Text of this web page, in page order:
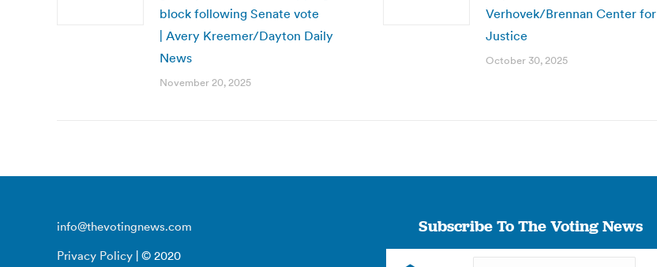
block following Senate vote
| Avery Kreemer/Dayton Daily
News
November 20, 2025
Verhovek/Brennan Center for
Justice
October 30, 2025
info@thevotingnews.com
Privacy Policy | © 2020
Subscribe To The Voting News